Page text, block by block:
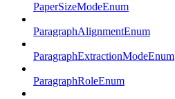
PaperSizeModeEnum
ParagraphAlignmentEnum
ParagraphExtractionModeEnum
ParagraphRoleEnum